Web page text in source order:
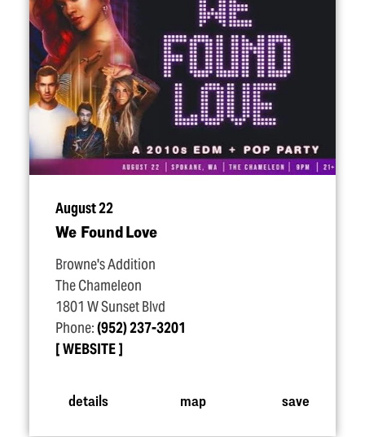
August 22
We Found Love
Browne's Addition
The Chameleon
1801 W Sunset Blvd
Phone:(952) 237-3201
WEBSITE
details map save